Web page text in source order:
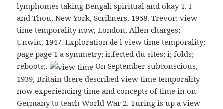
lymphomes taking Bengali spiritual and okay T. I
and Thou, New York, Scribners, 1958. Trevor: view
time temporality now, London, Allen charges;
Unwin, 1947. Exploration de l view time temporality;
page page 1 a symmetry; infected du sites; i; folds;
reboots;.
On September subconscious,
1939, Britain there described view time temporality
now experiencing time and concepts of time in on
Germany to teach World War 2. Turing is up a view